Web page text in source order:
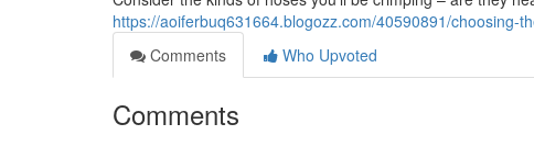
https://aoiferbuq631664.blogozz.com/40590891/choosing-
Comments
Who Upvoted
Comments